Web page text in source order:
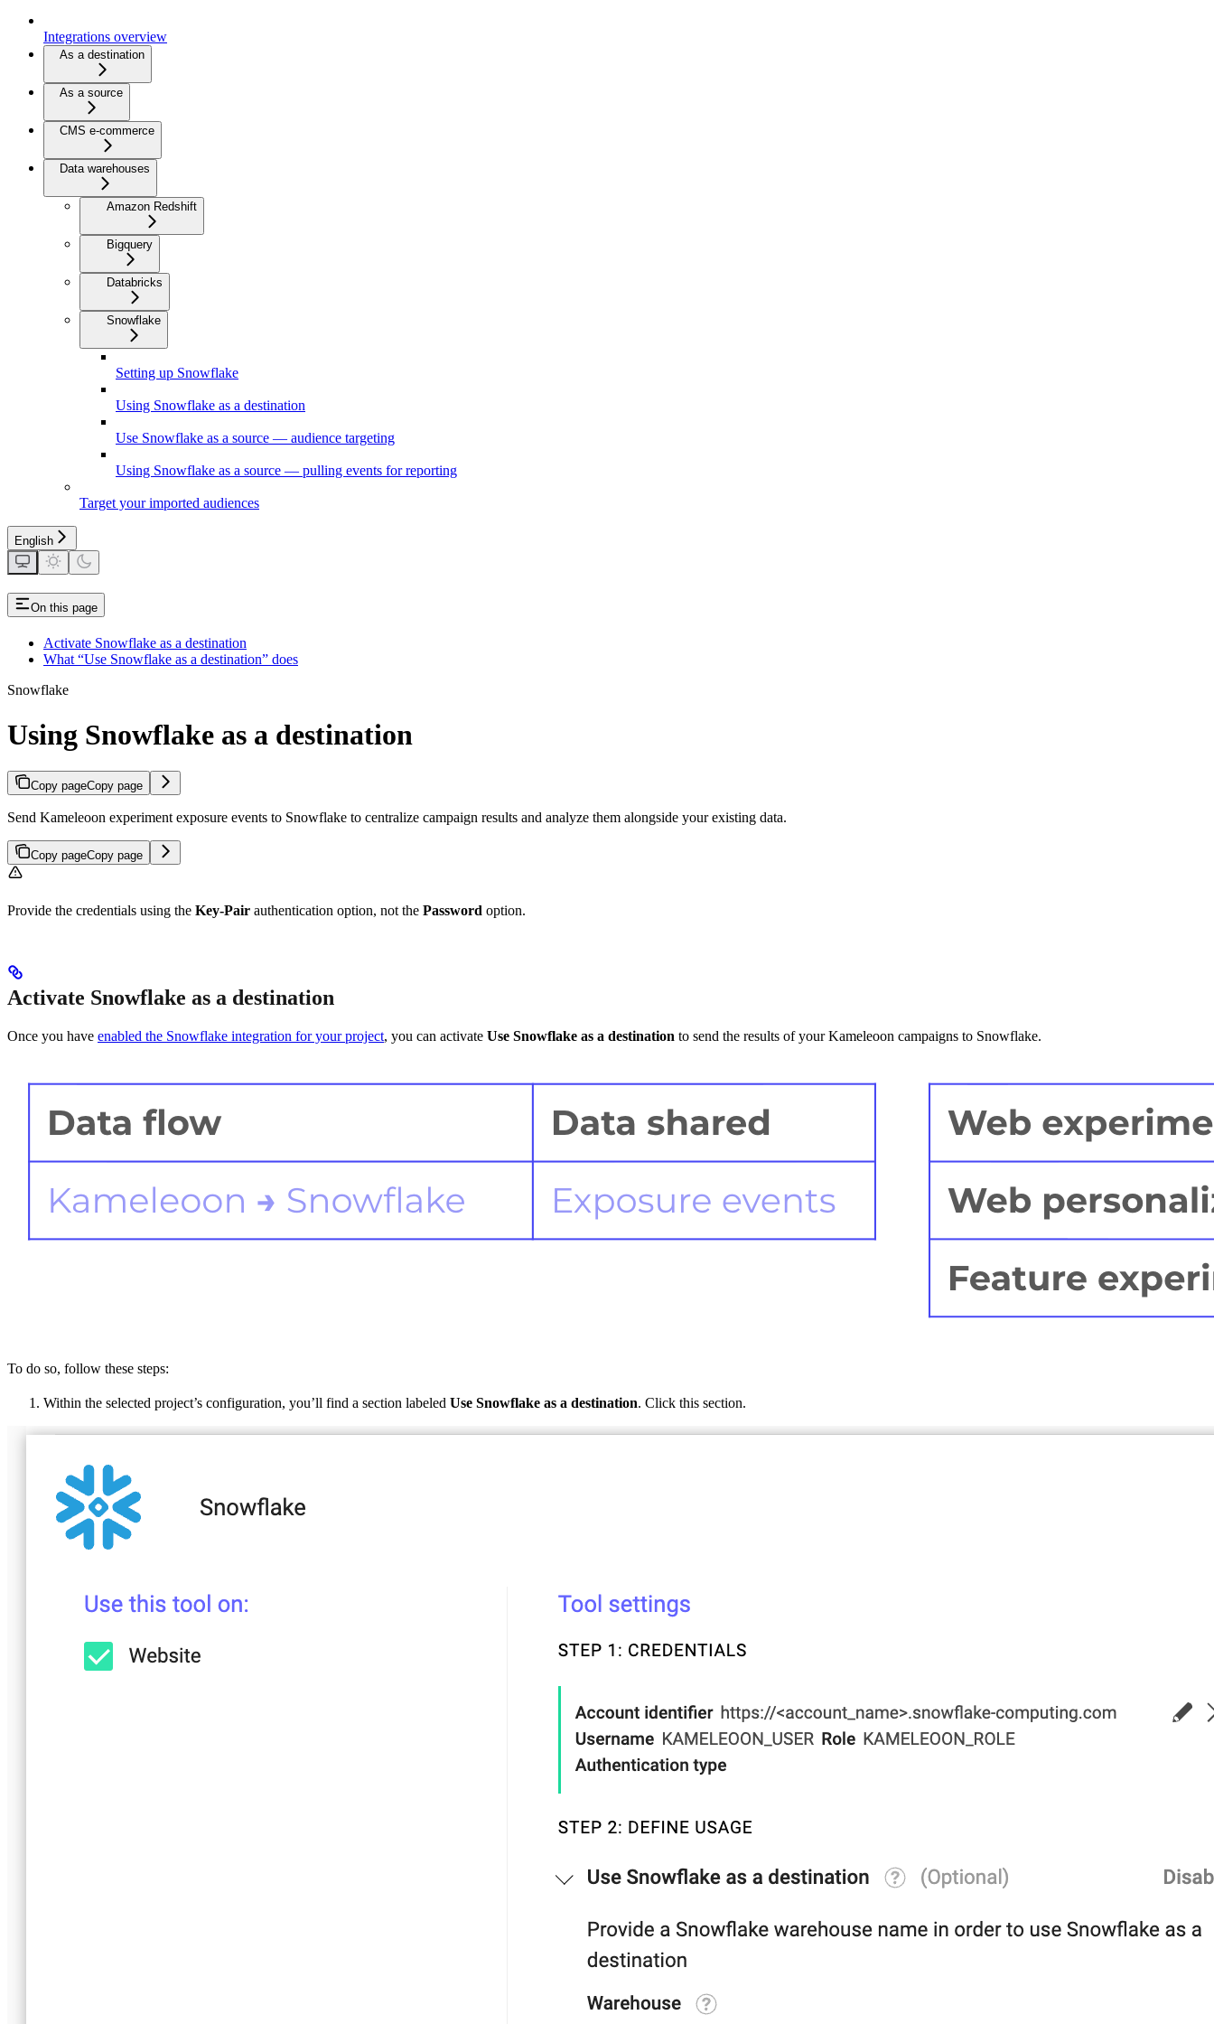
Integrations overview
As a destination
As a source
CMS e-commerce
Data warehouses
Amazon Redshift
Bigquery
Databricks
Snowflake
Setting up Snowflake
Using Snowflake as a destination
Use Snowflake as a source — audience targeting
Using Snowflake as a source — pulling events for reporting
Target your imported audiences
English
On this page
Activate Snowflake as a destination
What “Use Snowflake as a destination” does
Snowflake
Using Snowflake as a destination
Copy pageCopy page
Send Kameleoon experiment exposure events to Snowflake to centralize campaign results and analyze them alongside your existing data.
Copy pageCopy page
Provide the credentials using the Key-Pair authentication option, not the Password option.
Activate Snowflake as a destination
Once you have enabled the Snowflake integration for your project, you can activate Use Snowflake as a destination to send the results of your Kameleoon campaigns to Snowflake.
To do so, follow these steps:
Within the selected project’s configuration, you’ll find a section labeled Use Snowflake as a destination. Click this section.